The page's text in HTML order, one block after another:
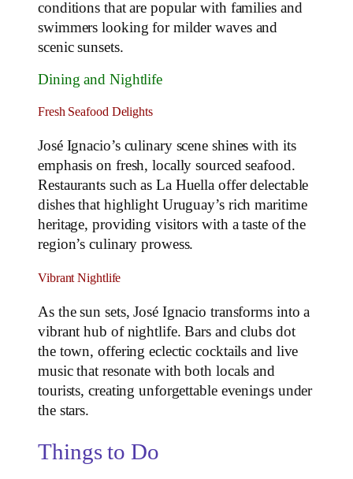
conditions that are popular with families and
swimmers looking for milder waves and
scenic sunsets.
Dining and Nightlife
Fresh Seafood Delights
José Ignacio’s culinary scene shines with its
emphasis on fresh, locally sourced seafood.
Restaurants such as La Huella offer delectable
dishes that highlight Uruguay’s rich maritime
heritage, providing visitors with a taste of the
region’s culinary prowess.
Vibrant Nightlife
As the sun sets, José Ignacio transforms into a
vibrant hub of nightlife. Bars and clubs dot
the town, offering eclectic cocktails and live
music that resonate with both locals and
tourists, creating unforgettable evenings under
the stars.
Things to Do